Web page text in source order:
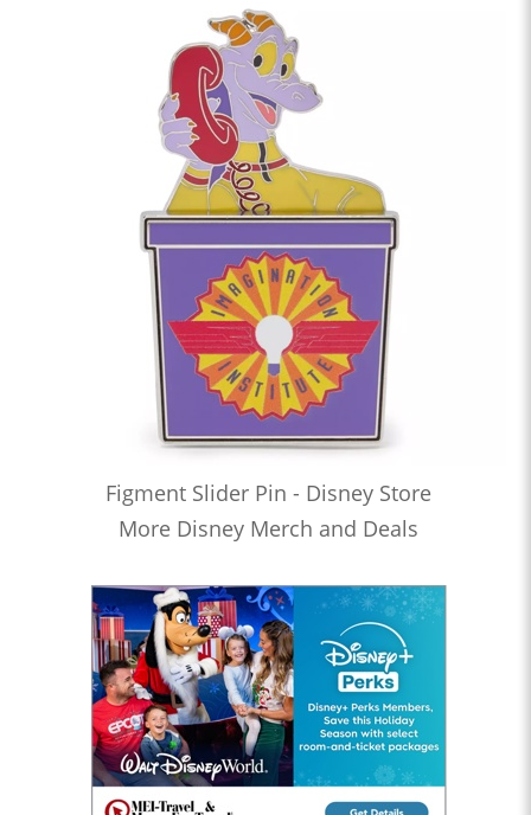
Figment Slider Pin - Disney Store
More Disney Merch and Deals